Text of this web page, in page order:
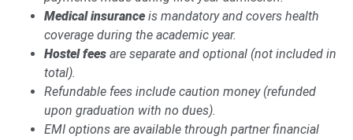
Medical insurance is mandatory and covers health
coverage during the academic year.
Hostel fees are separate and optional (not included in
total).
Refundable fees include caution money (refunded
upon graduation with no dues).
EMI options are available through partner financial